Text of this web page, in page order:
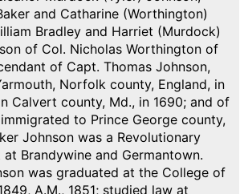
and Catharine (Worthington)
Bradley and Harriet (Murdock)
of Col. Nicholas Worthington of
of Capt. Thomas Johnson,
Norfolk county, England, in
Calvert county, Md., in 1690; and of
to Prince George county,
Johnson was a Revolutionary
Brandywine and Germantown.
was graduated at the College of
A.M., 1851; studied law at